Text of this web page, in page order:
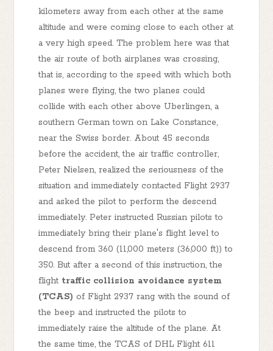
kilometers away from each other at the same
altitude and were coming close to each other at
a very high speed. The problem here was that
the air route of both airplanes was crossing,
that is, according to the speed with which both
planes were flying, the two planes could
collide with each other above Uberlingen, a
southern German town on Lake Constance,
near the Swiss border. About 45 seconds
before the accident, the air traffic controller,
Peter Nielsen, realized the seriousness of the
situation and immediately contacted Flight 2937
and asked the pilot to perform the descend
immediately. Peter instructed Russian pilots to
immediately bring their plane's flight level to
descend from 360 (11,000 meters (36,000 ft)) to
350. But after a second of this instruction, the
flight traffic collision avoidance system
(TCAS) of Flight 2937 rang with the sound of
the beep and instructed the pilots to
immediately raise the altitude of the plane. At
the same time, the TCAS of DHL Flight 611